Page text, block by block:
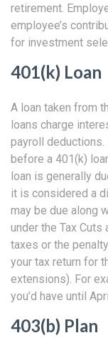
retirement.
employee’s
for investment
401(k) Loan
A loan taken from
loans charge
payroll
before a 401(k)
loan is generally
it is considered a
may be due along
under the Tax Cuts
taxes or the
your tax return for
extensions). For
you’d have until
403(b) Plan